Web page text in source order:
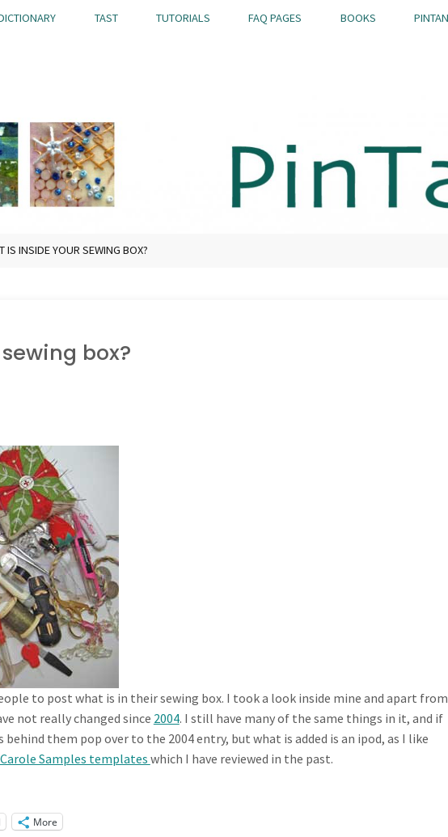
TAST TUTORIALS FAQ PAGES BOOKS
IS INSIDE YOUR SEWING BOX?
box?
to post what is in their sewing box. I took a look inside mine and apart
not really changed since 2004. I still have many of the same things in it, and if
them pop over to the 2004 entry, but what is added is an ipod, as I like
Carole Samples templates which I have reviewed in the past.
More